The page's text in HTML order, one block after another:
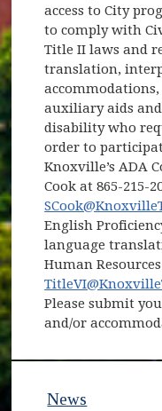
access to City
to comply with
Title II laws and
translation,
auxiliary aids
disability who
order to
Knoxville’s ADA
Cook at 865-215-
English
language
Human
Please submit
and/or
News